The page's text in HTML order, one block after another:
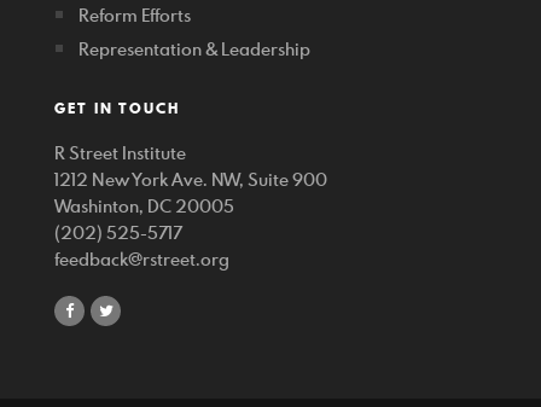
Reform Efforts
Representation & Leadership
GET IN TOUCH
R Street Institute
1212 New York Ave. NW, Suite 900
Washinton, DC 20005
(202) 525-5717
feedback@rstreet.org
shareshare